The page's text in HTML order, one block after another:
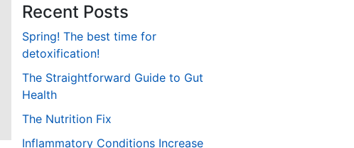
Recent Posts
Spring! The best time for
detoxification!
The Straightforward Guide to Gut
Health
The Nutrition Fix
Inflammatory Conditions Increase